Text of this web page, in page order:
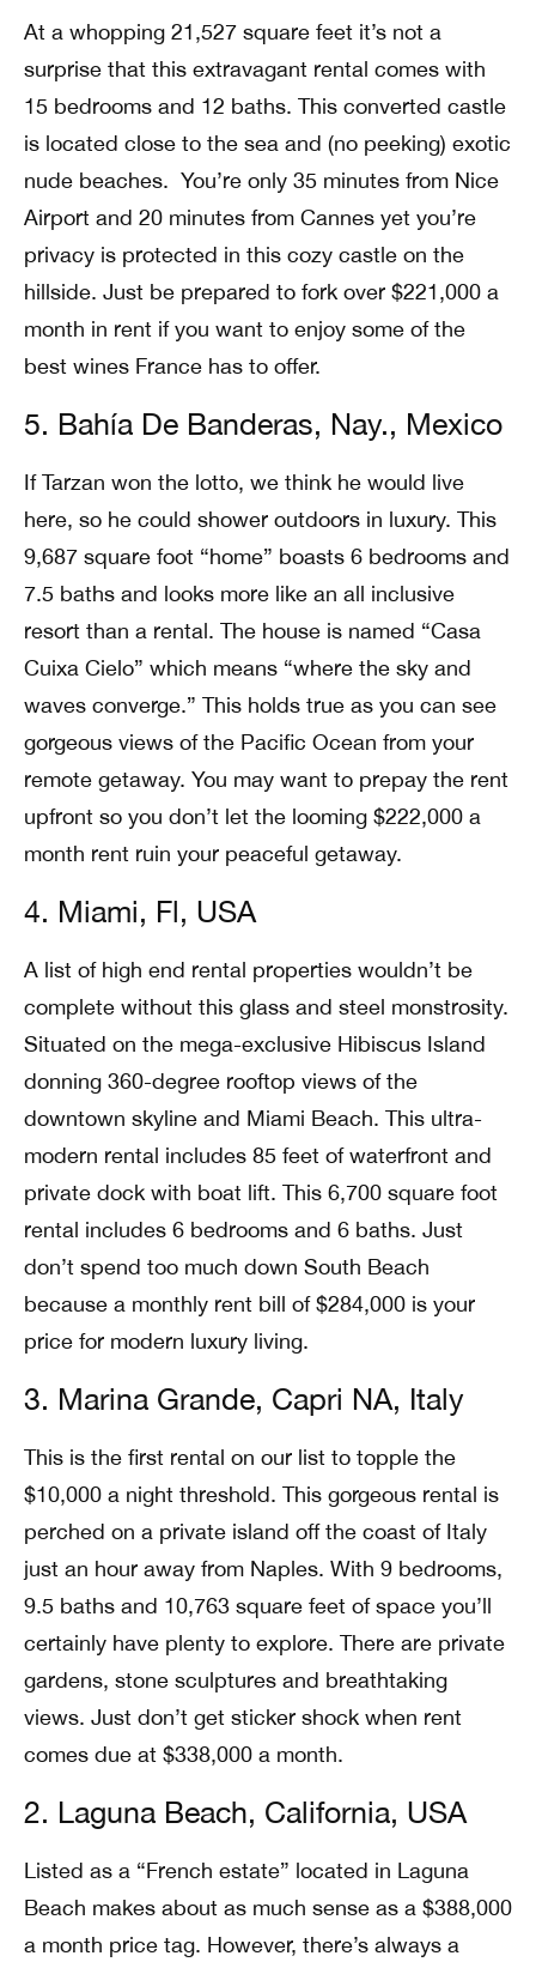
At a whopping 21,527 square feet it’s not a
surprise that this extravagant rental comes with
15 bedrooms and 12 baths. This converted castle
is located close to the sea and (no peeking) exotic
nude beaches. You’re only 35 minutes from Nice
Airport and 20 minutes from Cannes yet you’re
privacy is protected in this cozy castle on the
hillside. Just be prepared to fork over $221,000 a
month in rent if you want to enjoy some of the
best wines France has to offer.
5. Bahía De Banderas, Nay., Mexico
If Tarzan won the lotto, we think he would live
here, so he could shower outdoors in luxury. This
9,687 square foot “home” boasts 6 bedrooms and
7.5 baths and looks more like an all inclusive
resort than a rental. The house is named “Casa
Cuixa Cielo” which means “where the sky and
waves converge.” This holds true as you can see
gorgeous views of the Pacific Ocean from your
remote getaway. You may want to prepay the rent
upfront so you don’t let the looming $222,000 a
month rent ruin your peaceful getaway.
4. Miami, Fl, USA
A list of high end rental properties wouldn’t be
complete without this glass and steel monstrosity.
Situated on the mega-exclusive Hibiscus Island
donning 360-degree rooftop views of the
downtown skyline and Miami Beach. This ultra-
modern rental includes 85 feet of waterfront and
private dock with boat lift. This 6,700 square foot
rental includes 6 bedrooms and 6 baths. Just
don’t spend too much down South Beach
because a monthly rent bill of $284,000 is your
price for modern luxury living.
3. Marina Grande, Capri NA, Italy
This is the first rental on our list to topple the
$10,000 a night threshold. This gorgeous rental is
perched on a private island off the coast of Italy
just an hour away from Naples. With 9 bedrooms,
9.5 baths and 10,763 square feet of space you’ll
certainly have plenty to explore. There are private
gardens, stone sculptures and breathtaking
views. Just don’t get sticker shock when rent
comes due at $338,000 a month.
2. Laguna Beach, California, USA
Listed as a “French estate” located in Laguna
Beach makes about as much sense as a $388,000
a month price tag. However, there’s always a